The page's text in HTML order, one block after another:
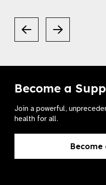
Become a
Join a powerful,
health for all.
Become